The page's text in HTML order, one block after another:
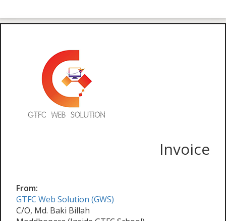
Invoice
From:
GTFC Web Solution (GWS)
C/O, Md. Baki Billah